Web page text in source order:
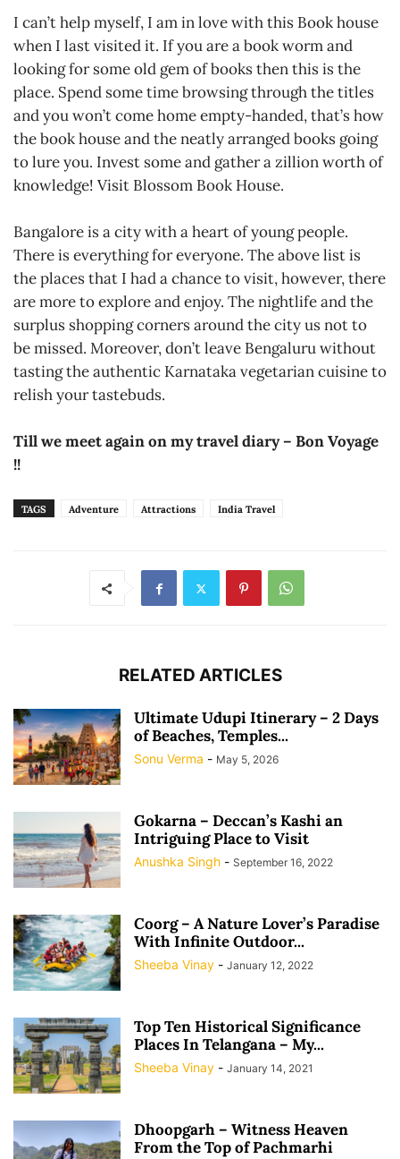
I can’t help myself, I am in love with this Book house
when I last visited it. If you are a book worm and
looking for some old gem of books then this is the
place. Spend some time browsing through the titles
and you won’t come home empty-handed, that’s how
the book house and the neatly arranged books going
to lure you. Invest some and gather a zillion worth of
knowledge! Visit Blossom Book House.
Bangalore is a city with a heart of young people.
There is everything for everyone. The above list is
the places that I had a chance to visit, however, there
are more to explore and enjoy. The nightlife and the
surplus shopping corners around the city us not to
be missed. Moreover, don’t leave Bengaluru without
tasting the authentic Karnataka vegetarian cuisine to
relish your tastebuds.
Till we meet again on my travel diary – Bon Voyage
!!
TAGS Adventure Attractions India Travel
RELATED ARTICLES
Ultimate Udupi Itinerary – 2 Days
of Beaches, Temples...
Sonu Verma - May 5, 2026
Gokarna – Deccan’s Kashi an
Intriguing Place to Visit
Anushka Singh - September 16, 2022
Coorg – A Nature Lover’s Paradise
With Infinite Outdoor...
Sheeba Vinay - January 12, 2022
Top Ten Historical Significance
Places In Telangana – My...
Sheeba Vinay - January 14, 2021
Dhoopgarh – Witness Heaven
From the Top of Pachmarhi